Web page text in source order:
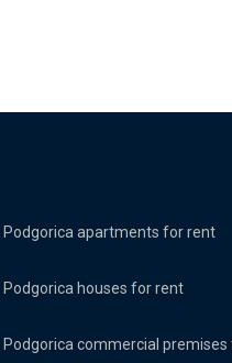
Podgorica apartments for rent
Podgorica houses for rent
Podgorica commercial